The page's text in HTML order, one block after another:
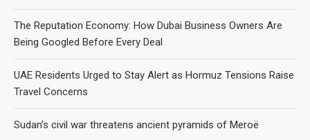
The Reputation Economy: How Dubai Business Owners Are
Being Googled Before Every Deal
UAE Residents Urged to Stay Alert as Hormuz Tensions Raise
Travel Concerns
Sudan’s civil war threatens ancient pyramids of Meroë